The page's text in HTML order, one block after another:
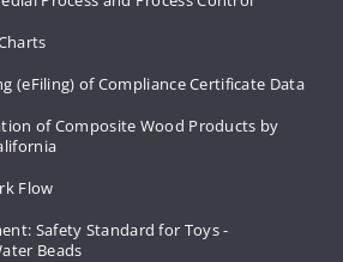
(eFiling) of Compliance Certificate Data
of Composite Wood Products by
Flow
Safety Standard for Toys -
Beads